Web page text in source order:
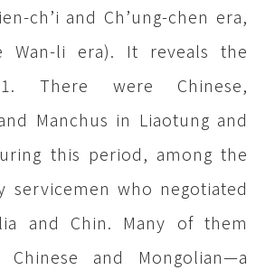
ch’i and Ch’ung-chen era,
li era). It reveals the
There were Chinese,
Manchus in Liaotung and
this period, among the
servicemen who negotiated
and Chin. Many of them
and Mongolian—a